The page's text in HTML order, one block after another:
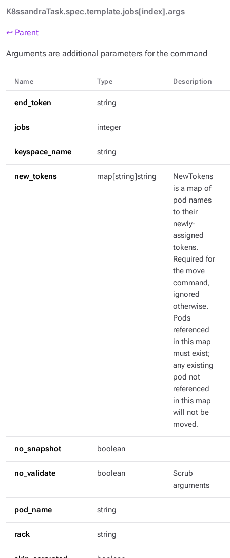
K8ssandraTask.spec.template.jobs[index].args
↩ Parent
Arguments are additional parameters for the command
Name Type Description
end_token string
jobs integer
keyspace_name string
new_tokens map[string]string
NewTokens
is a map of
pod names
to their
newly-
assigned
tokens.
Required for
the move
command,
ignored
otherwise.
Pods
referenced
in this map
must exist;
any existing
pod not
referenced
in this map
will not be
moved.
no_snapshot boolean
no_validate boolean
Scrub
arguments
pod_name string
rack string